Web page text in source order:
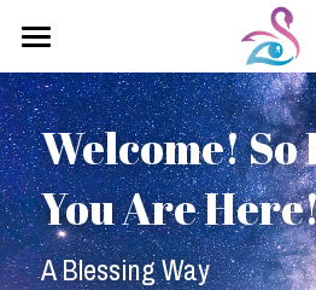
Home
About Sahadevi
Kundalini Yoga
Yoga Classes
Welcome! So
You Are
A Blessing Way
STORE
All Categories